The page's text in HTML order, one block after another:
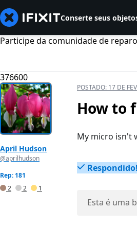
Conserte seus
Participe da comunidade de
376600
April Hudson
@aprilhudson
Rep: 181
2
2 1
POSTADO: 17 DE
How to
My micro isn't
Respondido!
Esta é uma